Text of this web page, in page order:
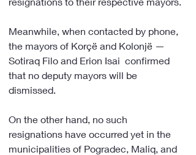
Meanwhile, when contacted by phone,
the mayors of Korçë and Kolonjë —
Sotiraq Filo and Erion Isai  confirmed
that no deputy mayors will be
dismissed.
On the other hand, no such
resignations have occurred yet in the
municipalities of Pogradec, Maliq, and